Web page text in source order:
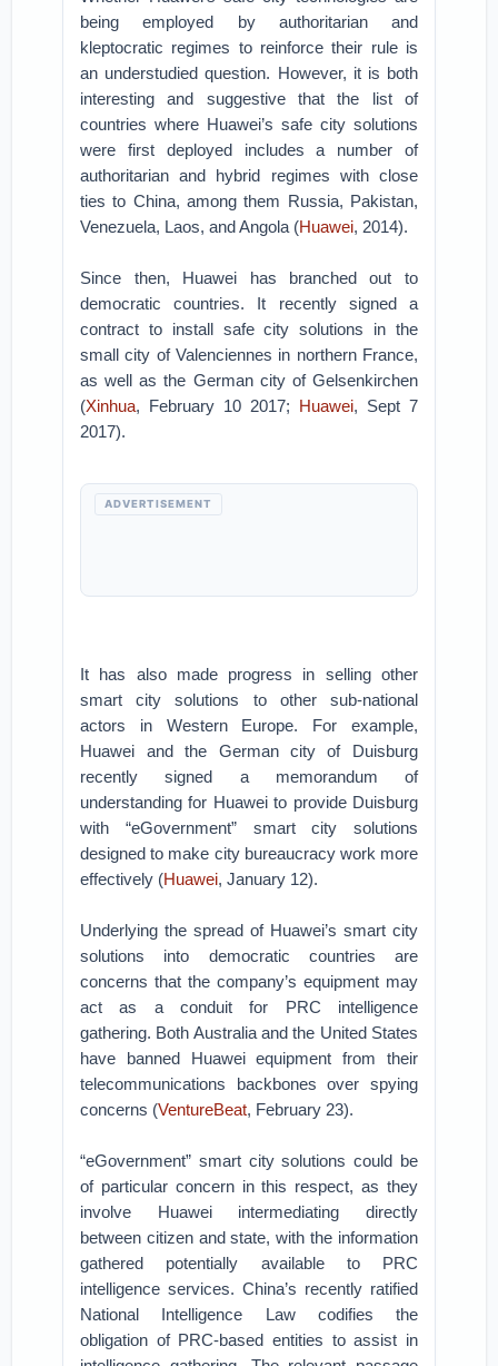
being employed by authoritarian and
kleptocratic regimes to reinforce their rule is
an understudied question. However, it is both
interesting and suggestive that the list of
countries where Huawei’s safe city solutions
were first deployed includes a number of
authoritarian and hybrid regimes with close
ties to China, among them Russia, Pakistan,
Venezuela, Laos, and Angola (Huawei, 2014).
Since then, Huawei has branched out to
democratic countries. It recently signed a
contract to install safe city solutions in the
small city of Valenciennes in northern France,
as well as the German city of Gelsenkirchen
(Xinhua, February 10 2017; Huawei, Sept 7
2017).
ADVERTISEMENT
It has also made progress in selling other
smart city solutions to other sub-national
actors in Western Europe. For example,
Huawei and the German city of Duisburg
recently signed a memorandum of
understanding for Huawei to provide Duisburg
with “eGovernment” smart city solutions
designed to make city bureaucracy work more
effectively (Huawei, January 12).
Underlying the spread of Huawei’s smart city
solutions into democratic countries are
concerns that the company’s equipment may
act as a conduit for PRC intelligence
gathering. Both Australia and the United States
have banned Huawei equipment from their
telecommunications backbones over spying
concerns (VentureBeat, February 23).
“eGovernment” smart city solutions could be
of particular concern in this respect, as they
involve Huawei intermediating directly
between citizen and state, with the information
gathered potentially available to PRC
intelligence services. China’s recently ratified
National Intelligence Law codifies the
obligation of PRC-based entities to assist in